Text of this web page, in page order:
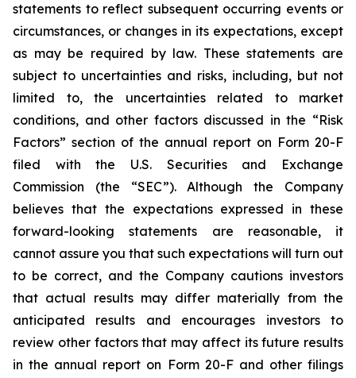
statements to reflect subsequent occurring events or
circumstances, or changes in its expectations, except
as may be required by law. These statements are
subject to uncertainties and risks, including, but not
limited to, the uncertainties related to market
conditions, and other factors discussed in the “Risk
Factors” section of the annual report on Form 20-F
filed with the U.S. Securities and Exchange
Commission (the “SEC”). Although the Company
believes that the expectations expressed in these
forward-looking statements are reasonable, it
cannot assure you that such expectations will turn out
to be correct, and the Company cautions investors
that actual results may differ materially from the
anticipated results and encourages investors to
review other factors that may affect its future results
in the annual report on Form 20-F and other filings